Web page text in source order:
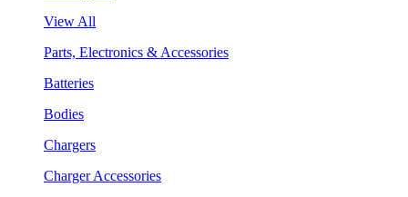
View All
Parts, Electronics & Accessories
Batteries
Bodies
Chargers
Charger Accessories